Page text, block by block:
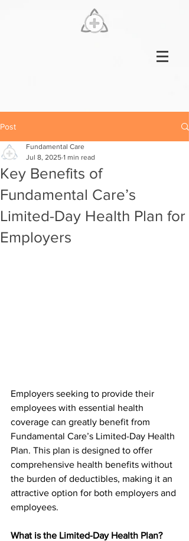
Post
Key Benefits of
Fundamental Care’s
Limited-Day Health Plan for
Employers
Fundamental Care
Jul 8, 2025 1 min read
Employers seeking to provide their
employees with essential health
coverage can greatly benefit from
Fundamental Care’s Limited-Day Health
Plan. This plan is designed to offer
comprehensive health benefits without
the burden of deductibles, making it an
attractive option for both employers and
employees.
What is the Limited-Day Health Plan?